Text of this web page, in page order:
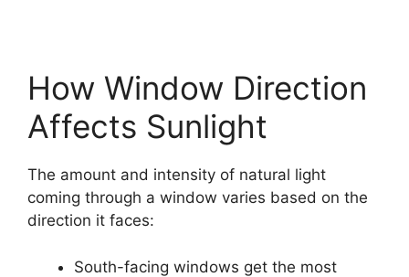
How Window Direction
Affects Sunlight
The amount and intensity of natural light
coming through a window varies based on the
direction it faces:
South-facing windows get the most